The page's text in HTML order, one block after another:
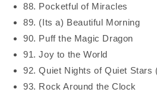
88. Pocketful of Miracles
89. (Its a) Beautiful Morning
90. Puff the Magic Dragon
91. Joy to the World
92. Quiet Nights of Quiet Stars
93. Rock Around the Clock